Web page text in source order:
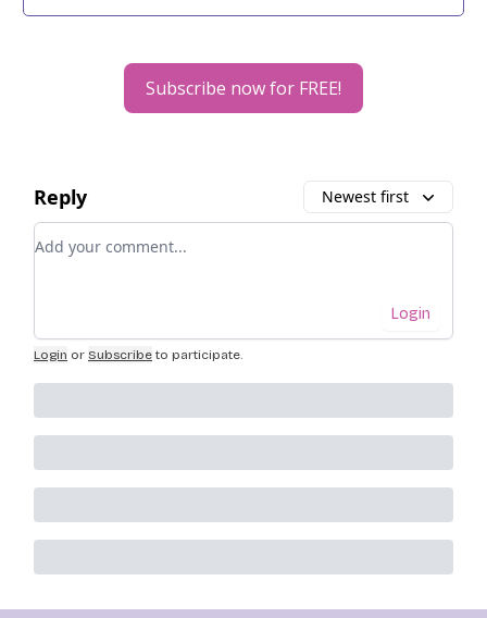
Subscribe now for FREE!
Reply Newest first
Add your comment
Login
Login or Subscribe to participate.